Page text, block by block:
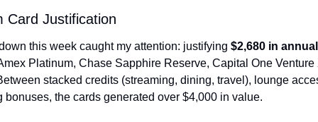
Card Justification
this week caught my attention: justifying $2,680 in
Platinum, Chase Sapphire Reserve, Capital One Venture
stacked credits (streaming, dining, travel), lounge
bonuses, the cards generated over $4,000 in value.